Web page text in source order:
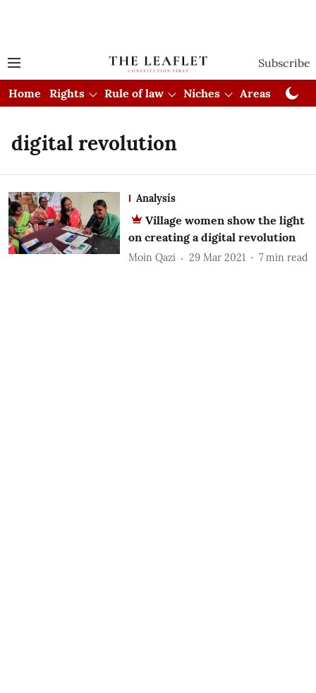
Subscribe
Home Rights Rule of law Niches Areas
digital revolution
Analysis
Village women show the light
on creating a digital revolution
Moin Qazi 29 Mar 2021 7 min read